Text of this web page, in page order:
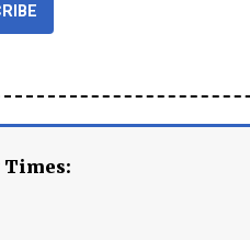
Times: